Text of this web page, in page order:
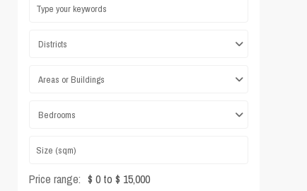
Districts
Areas or Buildings
Bedrooms
Price range: $ 0 to $ 15,000